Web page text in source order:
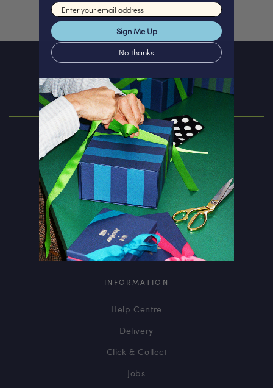
ABOUT
Our Story
Personalisation
Corporate Gift
Rewards Club
INFORMATION
Help Centre
Delivery
Click & Collect
Jobs
Email input
Sign Me Up
No thanks